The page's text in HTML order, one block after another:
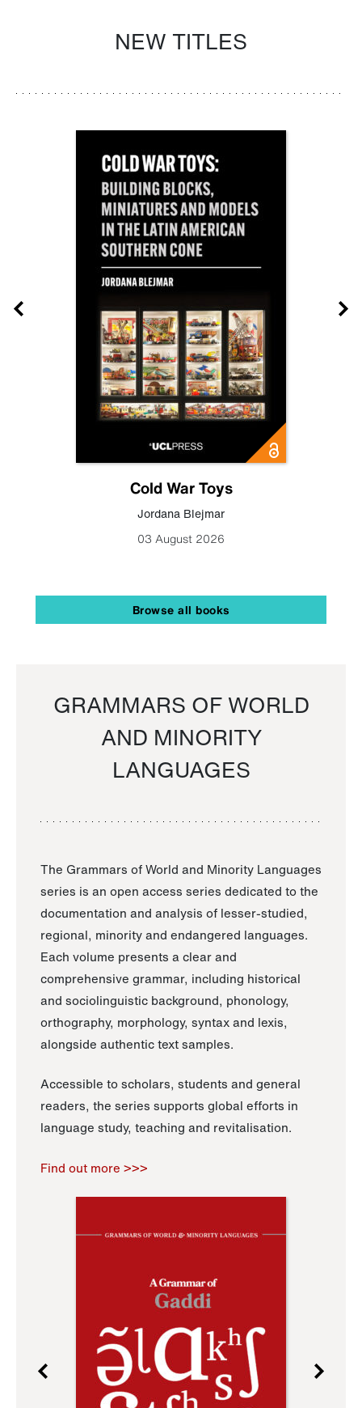
NEW TITLES
Cold War Toys
Jordana Blejmar
03 August 2026
Browse all books
GRAMMARS OF WORLD
AND MINORITY
LANGUAGES
The Grammars of World and Minority Languages
series is an open access series dedicated to the
documentation and analysis of lesser-studied,
regional, minority and endangered languages.
Each volume presents a clear and
comprehensive grammar, including historical
and sociolinguistic background, phonology,
orthography, morphology, syntax and lexis,
alongside authentic text samples.
Accessible to scholars, students and general
readers, the series supports global efforts in
language study, teaching and revitalisation.
Find out more >>>